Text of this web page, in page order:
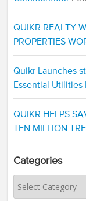
QUIKR REALTY
PROPERTIES
Quikr Launches
Essential Utilities
QUIKR HELPS
TEN MILLION
Categories